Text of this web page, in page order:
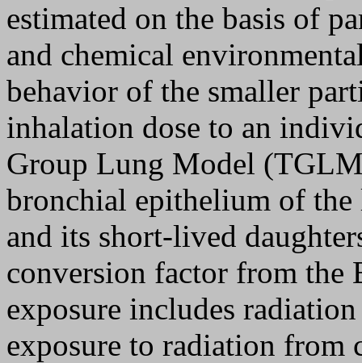
estimated on the basis of
and chemical
behavior of the smaller
inhalation dose to an
Group Lung Model
bronchial epithelium of
and its short-lived
conversion factor from the
exposure includes
exposure to radiation from